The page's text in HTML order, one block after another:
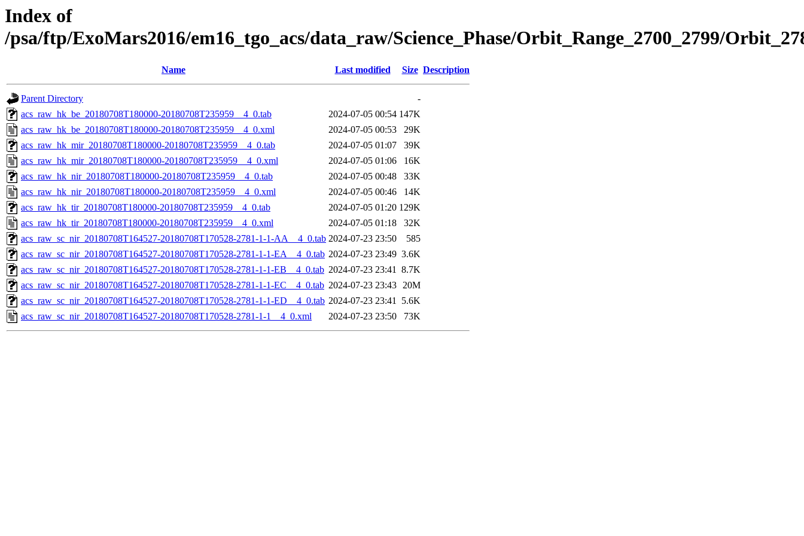
Index of
/psa/ftp/ExoMars2016/em16_tgo_acs/data_raw/Science_Phase/Orbit_Range_2700_2799/
Name Last modified Size Description
Parent Directory
-
acs_raw_hk_be_20180708T180000-20180708T235959__4_0.tab
2024-07-05 00:54 147K
acs_raw_hk_be_20180708T180000-20180708T235959__4_0.xml
2024-07-05 00:53
29K
acs_raw_hk_mir_20180708T180000-20180708T235959__4_0.tab
2024-07-05 01:07
39K
acs_raw_hk_mir_20180708T180000-20180708T235959__4_0.xml
2024-07-05 01:06
16K
acs_raw_hk_nir_20180708T180000-20180708T235959__4_0.tab
2024-07-05 00:48
33K
acs_raw_hk_nir_20180708T180000-20180708T235959__4_0.xml
2024-07-05 00:46
14K
acs_raw_hk_tir_20180708T180000-20180708T235959__4_0.tab
2024-07-05 01:20 129K
acs_raw_hk_tir_20180708T180000-20180708T235959__4_0.xml
2024-07-05 01:18
32K
acs_raw_sc_nir_20180708T164527-20180708T170528-2781-1-1-AA__4_0.tab 2024-07-23 23:50
585
acs_raw_sc_nir_20180708T164527-20180708T170528-2781-1-1-EA__4_0.tab 2024-07-23 23:49 3.6K
acs_raw_sc_nir_20180708T164527-20180708T170528-2781-1-1-EB__4_0.tab 2024-07-23 23:41 8.7K
acs_raw_sc_nir_20180708T164527-20180708T170528-2781-1-1-EC__4_0.tab 2024-07-23 23:43 20M
acs_raw_sc_nir_20180708T164527-20180708T170528-2781-1-1-ED__4_0.tab 2024-07-23 23:41 5.6K
acs_raw_sc_nir_20180708T164527-20180708T170528-2781-1-1__4_0.xml
2024-07-23 23:50 73K